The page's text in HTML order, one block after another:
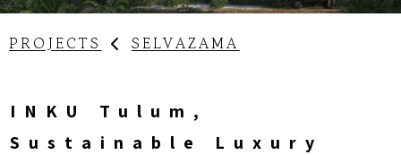
PROJECTS SELVAZAMA
INKU Tulum,
Sustainable Luxury